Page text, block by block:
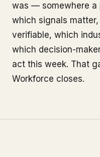
was — somewhere a
which signals
verifiable, which
which decision-
act this week. That
Workforce closes.